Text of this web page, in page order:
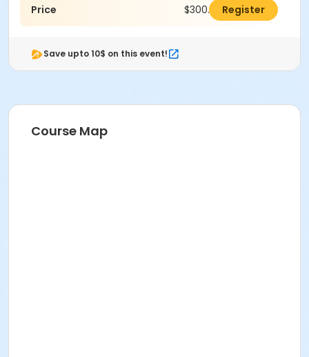
Price $300.00 Register
Save upto 10$ on this event!
Course Map